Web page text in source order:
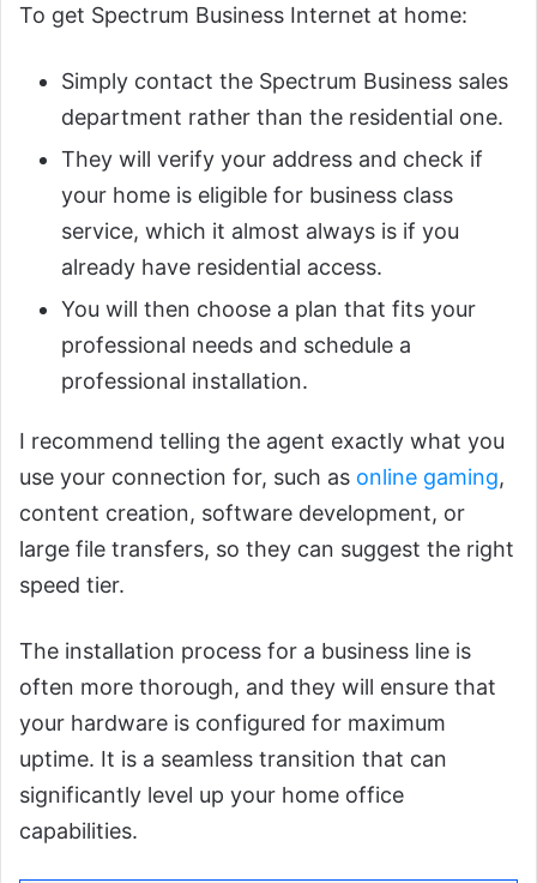
To get Spectrum Business Internet at home:
Simply contact the Spectrum Business sales
department rather than the residential one.
They will verify your address and check if
your home is eligible for business class
service, which it almost always is if you
already have residential access.
You will then choose a plan that fits your
professional needs and schedule a
professional installation.
I recommend telling the agent exactly what you
use your connection for, such as online gaming,
content creation, software development, or
large file transfers, so they can suggest the right
speed tier.
The installation process for a business line is
often more thorough, and they will ensure that
your hardware is configured for maximum
uptime. It is a seamless transition that can
significantly level up your home office
capabilities.